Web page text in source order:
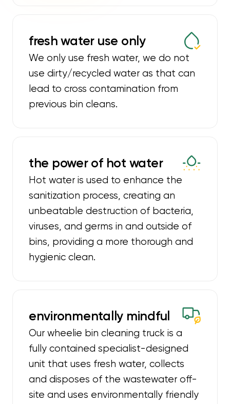
fresh water use only
We only use fresh water, we do not
use dirty/recycled water as that can
lead to cross contamination from
previous bin cleans.
the power of hot water
Hot water is used to enhance the
sanitization process, creating an
unbeatable destruction of bacteria,
viruses, and germs in and outside of
bins, providing a more thorough and
hygienic clean.
environmentally mindful
Our wheelie bin cleaning truck is a
fully contained specialist-designed
unit that uses fresh water, collects
and disposes of the wastewater off-
site and uses environmentally friendly